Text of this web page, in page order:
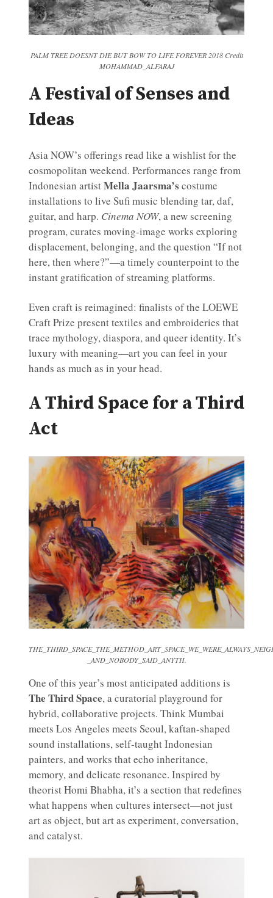
PALM TREE DOESNT DIE BUT BOW TO LIFE FOREVER 2018 Credit
MOHAMMAD_ALFARAJ
A Festival of Senses and
Ideas
Asia NOW’s offerings read like a wishlist for the
cosmopolitan weekend. Performances range from
Indonesian artistMella Jaarsma’s costume
installations to live Sufi music blending tar, daf,
guitar, and harp. Cinema NOW, a new screening
program, curates moving-image works exploring
displacement, belonging, and the question “If not
here, then where?”—a timely counterpoint to the
instant gratification of streaming platforms.
Even craft is reimagined: finalists of the LOEWE
Craft Prize present textiles and embroideries that
trace mythology, diaspora, and queer identity. It’s
luxury with meaning—art you can feel in your
hands as much as in your head.
A Third Space for a Third
Act
_AND_NOBODY_SAID_ANYTH.
One of this year’s most anticipated additions is
The Third Space, a curatorial playground for
hybrid, collaborative projects. Think Mumbai
meets Los Angeles meets Seoul, kaftan-shaped
sound installations, self-taught Indonesian
painters, and works that echo inheritance,
memory, and delicate resonance. Inspired by
theorist Homi Bhabha, it’s a section that redefines
what happens when cultures intersect—not just
art as object, but art as experiment, conversation,
and catalyst.